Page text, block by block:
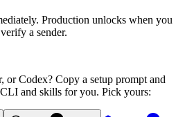
Production unlocks when you
a sender.
or Codex? Copy a setup prompt and
and skills for you. Pick yours: